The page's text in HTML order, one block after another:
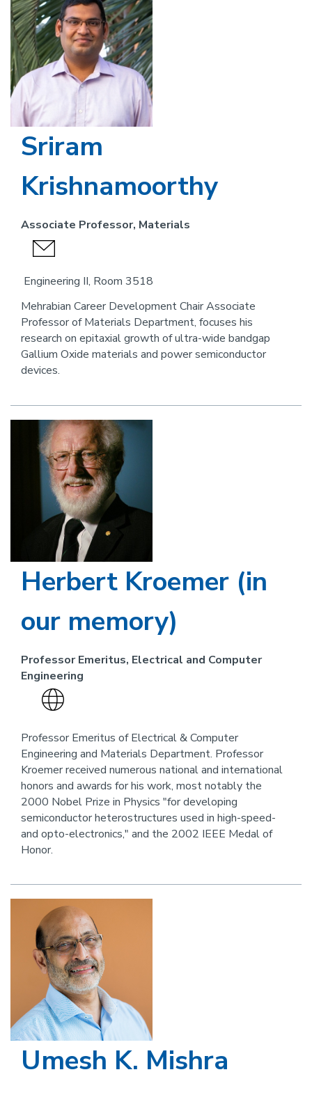
Sriram
Krishnamoorthy
Associate Professor, Materials
send
email
Engineering II, Room 3518
Mehrabian Career Development Chair Associate
Professor of Materials Department, focuses his
research on epitaxial growth of ultra-wide bandgap
Gallium Oxide materials and power semiconductor
devices.
Herbert Kroemer (in
our memory)
Professor Emeritus, Electrical and Computer
Engineering
Visit
website
link
for
this
person
Professor Emeritus of Electrical & Computer
Engineering and Materials Department. Professor
Kroemer received numerous national and international
honors and awards for his work, most notably the
2000 Nobel Prize in Physics "for developing
semiconductor heterostructures used in high-speed-
and opto-electronics," and the 2002 IEEE Medal of
Honor.
Umesh K. Mishra